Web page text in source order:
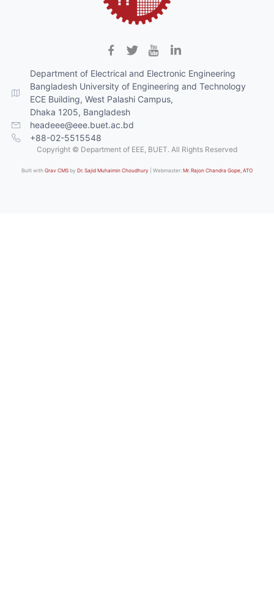
Department of Electrical and Electronic Engineering
Bangladesh University of Engineering and Technology
ECE Building, West Palashi Campus,
Dhaka 1205, Bangladesh
headeee@eee.buet.ac.bd
+88-02-5515548
Copyright © Department of EEE, BUET. All Rights Reserved
Built with Grav CMS by Dr. Sajid Muhaimin Choudhury | Webmaster: Mr. Rajon Chandra Gope, ATO